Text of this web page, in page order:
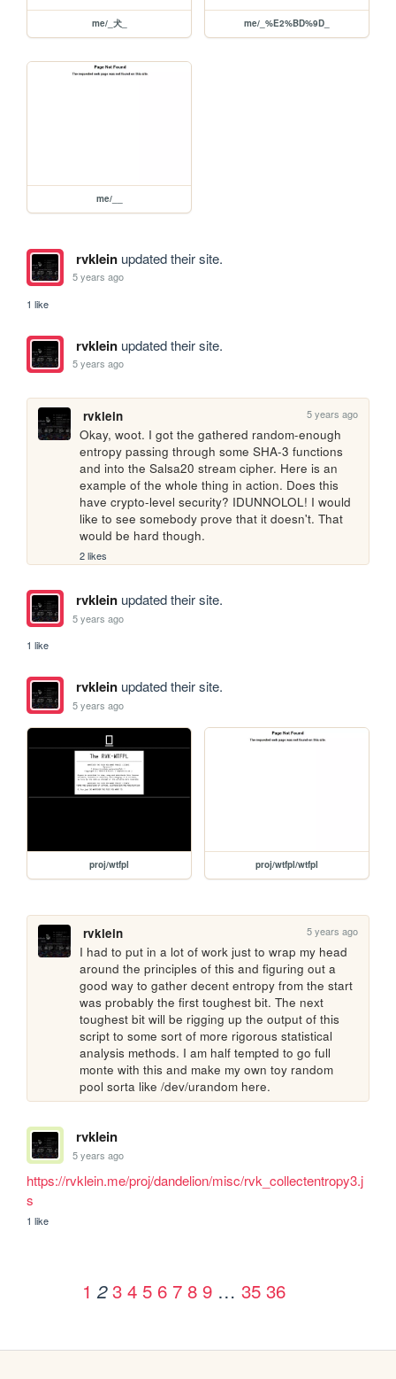
me/_⽝_ me/_%E2%BD%9D_
me/__
rvkleinupdated their site.
5 years ago
1 like
rvkleinupdated their site.
5 years ago
rvklein 5 years ago
Okay, woot. I got the gathered random-enough
entropy passing through some SHA-3 functions
and into the Salsa20 stream cipher. Here is an
example of the whole thing in action. Does this
have crypto-level security? IDUNNOLOL! I would
like to see somebody prove that it doesn't. That
would be hard though.
2 likes
rvkleinupdated their site.
5 years ago
1 like
rvkleinupdated their site.
5 years ago
proj/wtfpl proj/wtfpl/wtfpl
rvklein 5 years ago
I had to put in a lot of work just to wrap my head
around the principles of this and figuring out a
good way to gather decent entropy from the start
was probably the first toughest bit. The next
toughest bit will be rigging up the output of this
script to some sort of more rigorous statistical
analysis methods. I am half tempted to go full
monte with this and make my own toy random
pool sorta like /dev/urandom here.
rvklein
5 years ago
https://rvklein.me/proj/dandelion/misc/rvk_collectentropy3.j
s
1 like
1 2 3 4 5 6 7 8 9 … 35 36